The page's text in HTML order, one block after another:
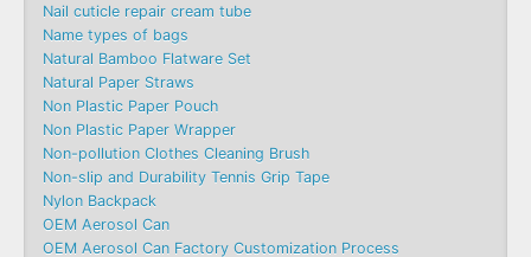
Nail cuticle repair cream tube
Name types of bags
Natural Bamboo Flatware Set
Natural Paper Straws
Non Plastic Paper Pouch
Non Plastic Paper Wrapper
Non-pollution Clothes Cleaning Brush
Non-slip and Durability Tennis Grip Tape
Nylon Backpack
OEM Aerosol Can
OEM Aerosol Can Factory Customization Process